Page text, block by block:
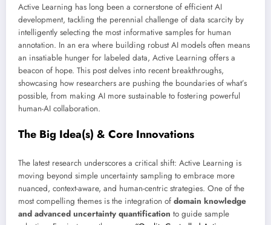
Active Learning has long been a cornerstone of efficient AI
development, tackling the perennial challenge of data scarcity by
intelligently selecting the most informative samples for human
annotation. In an era where building robust AI models often means
an insatiable hunger for labeled data, Active Learning offers a
beacon of hope. This post delves into recent breakthroughs,
showcasing how researchers are pushing the boundaries of what’s
possible, from making AI more sustainable to fostering powerful
human-AI collaboration.
The Big Idea(s) & Core Innovations
The latest research underscores a critical shift: Active Learning is
moving beyond simple uncertainty sampling to embrace more
nuanced, context-aware, and human-centric strategies. One of the
most compelling themes is the integration of domain knowledge
and advanced uncertainty quantification to guide sample